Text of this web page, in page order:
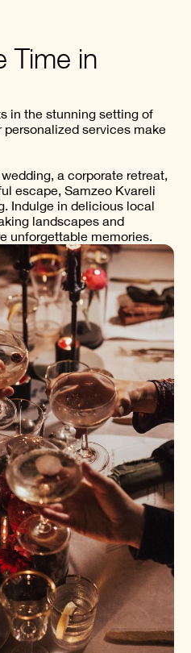
Time in
in the stunning setting of
services make
a corporate retreat,
escape, Samzeo Kvareli
Indulge in delicious local
landscapes and
unforgettable memories.